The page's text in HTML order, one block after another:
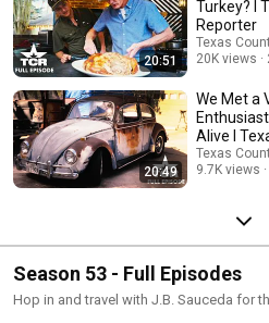
20:51
Turkey? I
Reporter
Texas
20K views
20:49
We Met a
Alive I
Texas
9.7K views
Season 53 - Full Episodes
Hop in and travel with J.B. Sauceda for